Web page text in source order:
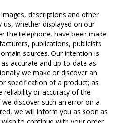
descriptions and other
whether displayed on our
the telephone, have been made
publications, publicists
sources. Our intention is
accurate and up-to-date as
we make or discover an
specification of a product; as
reliability or accuracy of the
discover such an error on a
we will inform you as soon as